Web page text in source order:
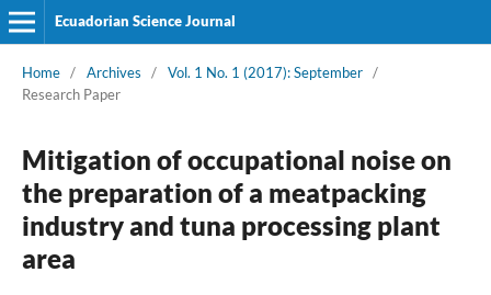
Ecuadorian Science Journal
Home / Archives / Vol. 1 No. 1 (2017): September /
Research Paper
Mitigation of occupational noise on
the preparation of a meatpacking
industry and tuna processing plant
area